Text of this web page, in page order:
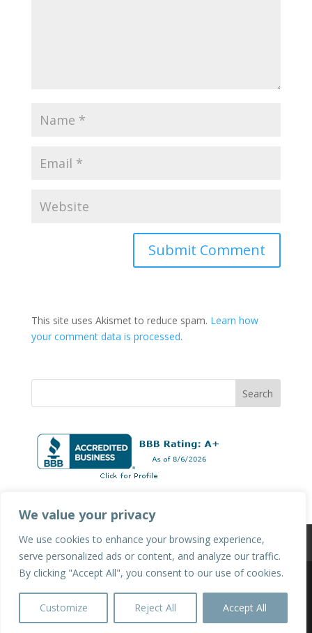
We value your privacy
We use cookies to enhance your browsing experience,
serve personalized ads or content, and analyze our traffic.
By clicking "Accept All", you consent to our use of cookies.
Customize Reject All Accept All
This site uses Akismet to reduce spam. Learn how
your comment data is processed.
Privacy Policy Terms & Conditions
©2025 Hot Tubs & Swim Spas of Sacramento | All
Rights Reserved.